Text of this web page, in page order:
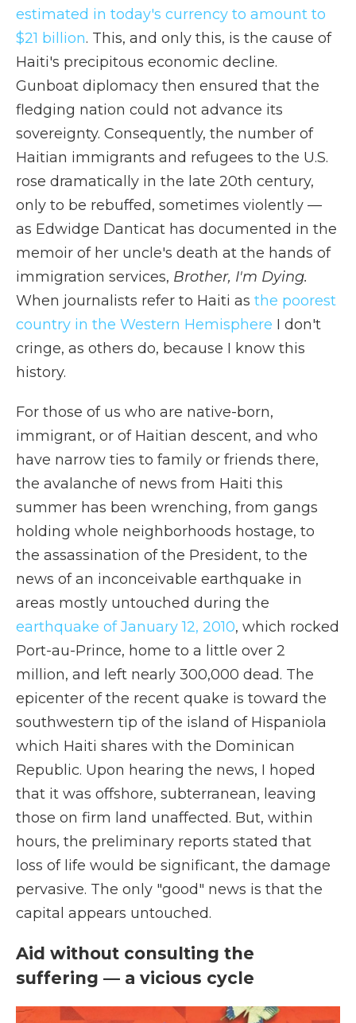
estimated in today's currency to amount to
$21 billion. This, and only this, is the cause of
Haiti's precipitous economic decline.
Gunboat diplomacy then ensured that the
fledging nation could not advance its
sovereignty. Consequently, the number of
Haitian immigrants and refugees to the U.S.
rose dramatically in the late 20th century,
only to be rebuffed, sometimes violently —
as Edwidge Danticat has documented in the
memoir of her uncle's death at the hands of
immigration services, Brother, I'm Dying.
When journalists refer to Haiti as the poorest
country in the Western Hemisphere I don't
cringe, as others do, because I know this
history.
For those of us who are native-born,
immigrant, or of Haitian descent, and who
have narrow ties to family or friends there,
the avalanche of news from Haiti this
summer has been wrenching, from gangs
holding whole neighborhoods hostage, to
the assassination of the President, to the
news of an inconceivable earthquake in
areas mostly untouched during the
earthquake of January 12, 2010, which rocked
Port-au-Prince, home to a little over 2
million, and left nearly 300,000 dead. The
epicenter of the recent quake is toward the
southwestern tip of the island of Hispaniola
which Haiti shares with the Dominican
Republic. Upon hearing the news, I hoped
that it was offshore, subterranean, leaving
those on firm land unaffected. But, within
hours, the preliminary reports stated that
loss of life would be significant, the damage
pervasive. The only "good" news is that the
capital appears untouched.
Aid without consulting the
suffering — a vicious cycle